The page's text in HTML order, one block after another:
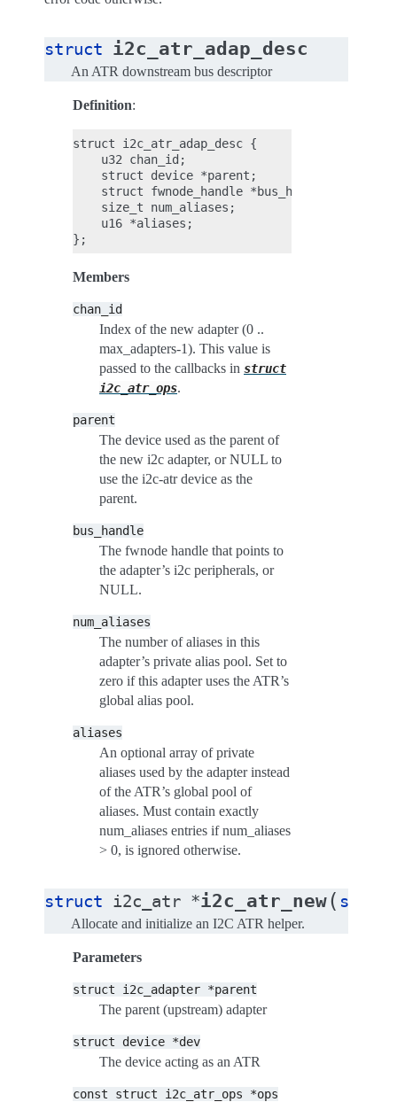
struct i2c_atr_adap_desc
An ATR downstream bus descriptor
Definition:
struct i2c_atr_adap_desc {
    u32 chan_id;
    struct device *parent;
    struct fwnode_handle *bus_handle;
    size_t num_aliases;
    u16 *aliases;
Members
chan_id
Index of the new adapter (0 ..
max_adapters-1). This value is
passed to the callbacks in struct
i2c_atr_ops.
parent
The device used as the parent of
the new i2c adapter, or NULL to
use the i2c-atr device as the
parent.
bus_handle
The fwnode handle that points to
the adapter’s i2c peripherals, or
NULL.
num_aliases
The number of aliases in this
adapter’s private alias pool. Set to
zero if this adapter uses the ATR’s
global alias pool.
aliases
An optional array of private
aliases used by the adapter instead
of the ATR’s global pool of
aliases. Must contain exactly
num_aliases entries if num_aliases
> 0, is ignored otherwise.
struct i2c_atr *i2c_atr_new( struct
Allocate and initialize an I2C ATR helper.
Parameters
struct i2c_adapter *parent
The parent (upstream) adapter
struct device *dev
The device acting as an ATR
const struct i2c_atr_ops *ops